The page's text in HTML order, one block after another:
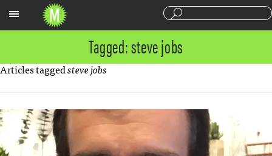
Tagged: steve jobs
Articles taggedsteve jobs